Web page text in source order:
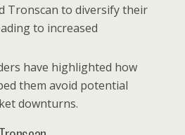
Tronscan to diversify their
to increased
have highlighted how
them avoid potential
downturns.